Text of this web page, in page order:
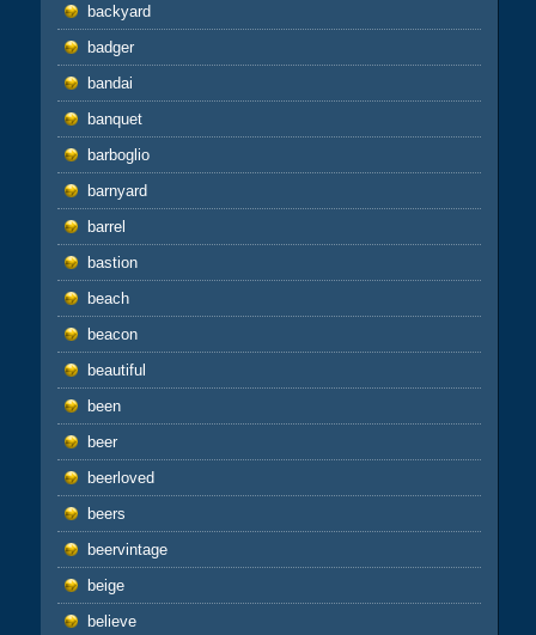
backyard
badger
bandai
banquet
barboglio
barnyard
barrel
bastion
beach
beacon
beautiful
been
beer
beerloved
beers
beervintage
beige
believe